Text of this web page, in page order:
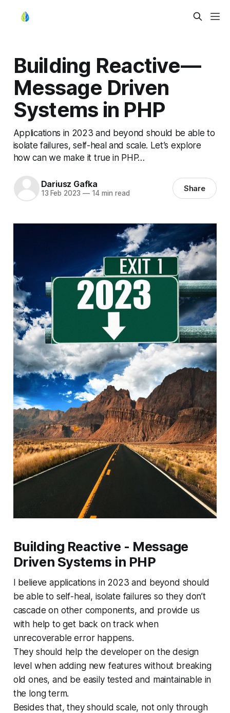
Building Reactive —
Message Driven
Systems in PHP
Applications in 2023 and beyond should be able to
isolate failures, self-heal and scale. Let’s explore
how can we make it true in PHP…
Dariusz Gafka
13 Feb 2023 —14 min read Share
Building Reactive - Message
Driven Systems in PHP
I believe applications in 2023 and beyond should
be able to self-heal, isolate failures so they don’t
cascade on other components, and provide us
with help to get back on track when
unrecoverable error happens.
They should help the developer on the design
level when adding new features without breaking
old ones, and be easily tested and maintainable in
the long term.
Besides that, they should scale, not only through